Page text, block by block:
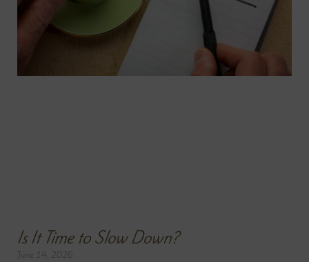
Is It Time to Slow Down?
June 14, 2026